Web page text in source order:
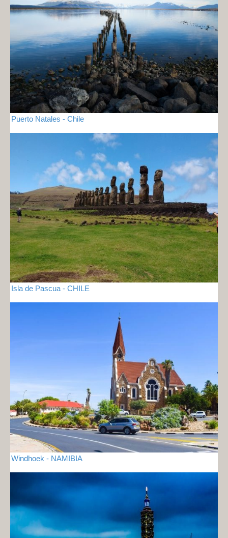
Puerto Natales - Chile
Isla de Pascua - CHILE
Windhoek - NAMIBIA